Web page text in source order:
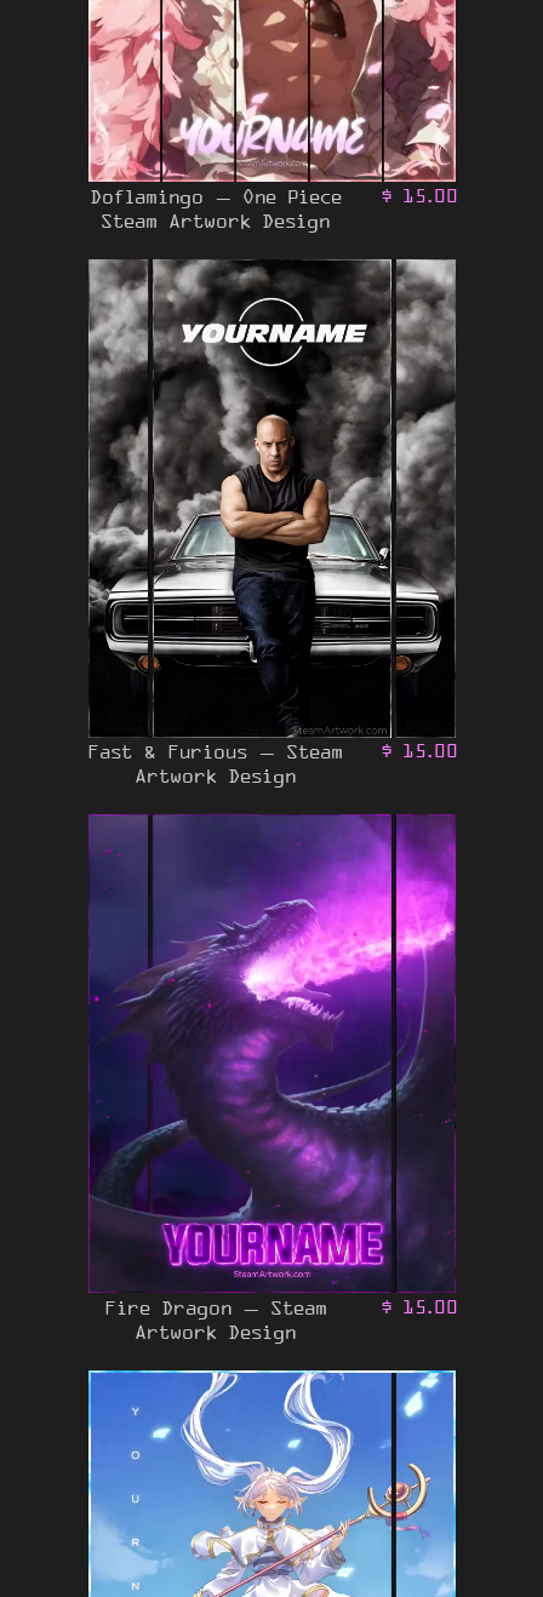
Doflamingo – One Piece
Steam Artwork Design
$ 15.00
Fast & Furious – Steam
Artwork Design
$ 15.00
Fire Dragon – Steam
Artwork Design
$ 15.00